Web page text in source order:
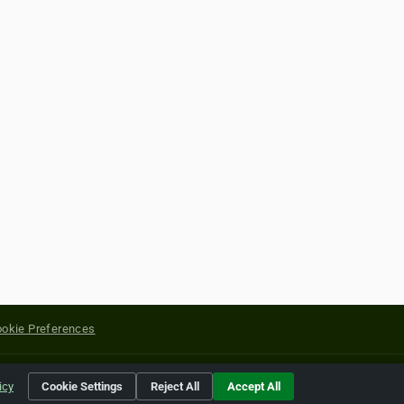
Preferences
of their respective holders.
Cookie Settings Reject All Accept All